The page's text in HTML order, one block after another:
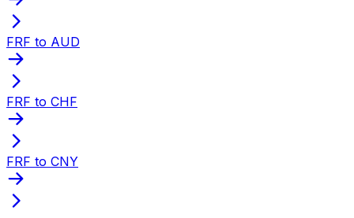
FRF to AUD
FRF to CHF
FRF to CNY